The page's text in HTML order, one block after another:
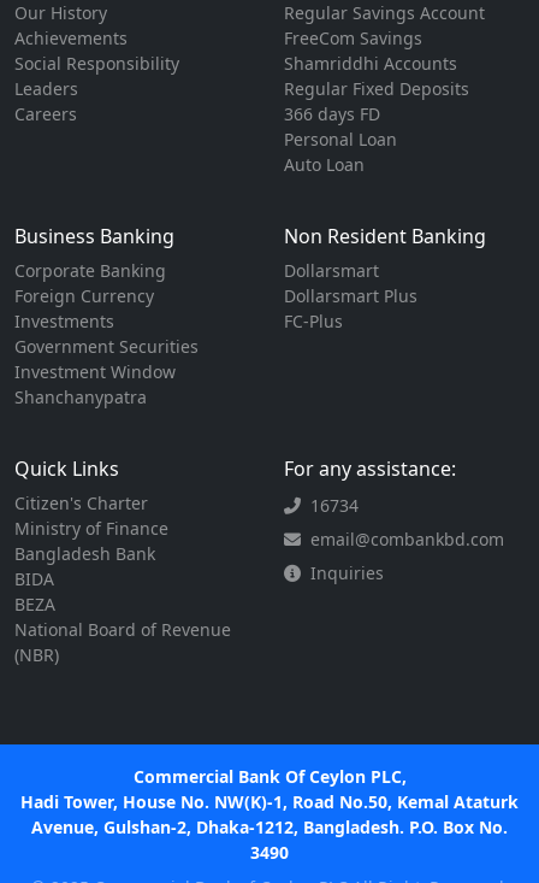
Our History
Achievements
Social Responsibility
Leaders
Careers
Regular Savings Account
FreeCom Savings
Shamriddhi Accounts
Regular Fixed Deposits
366 days FD
Personal Loan
Auto Loan
Business Banking
Corporate Banking
Foreign Currency
Investments
Government Securities
Investment Window
Shanchanypatra
Non Resident Banking
Dollarsmart
Dollarsmart Plus
FC-Plus
Quick Links
Citizen's Charter
Ministry of Finance
Bangladesh Bank
BIDA
BEZA
National Board of Revenue
(NBR)
For any assistance:
16734
email@combankbd.com
Inquiries
Commercial Bank Of Ceylon PLC,
Hadi Tower, House No. NW(K)-1, Road No.50, Kemal Ataturk
Avenue, Gulshan-2, Dhaka-1212, Bangladesh. P.O. Box No.
3490